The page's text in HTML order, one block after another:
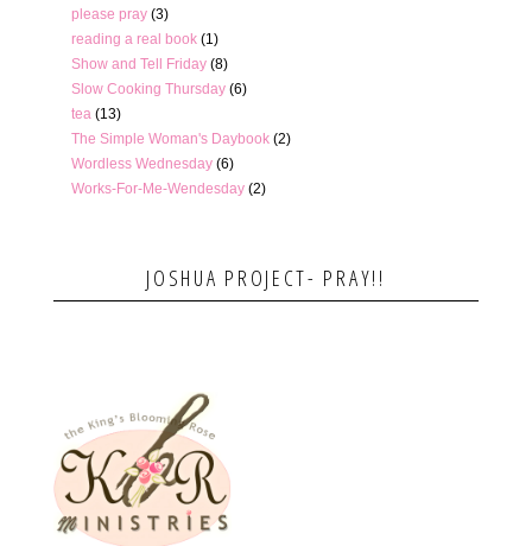
please pray (3)
reading a real book (1)
Show and Tell Friday (8)
Slow Cooking Thursday (6)
tea (13)
The Simple Woman's Daybook (2)
Wordless Wednesday (6)
Works-For-Me-Wendesday (2)
JOSHUA PROJECT- PRAY!!